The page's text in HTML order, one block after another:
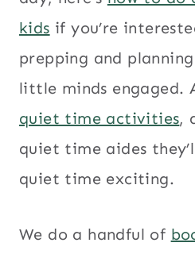
kids if you’re
prepping and
little minds engaged.
quiet time activities,
quiet time aides
quiet time exciting.
We do a handful of